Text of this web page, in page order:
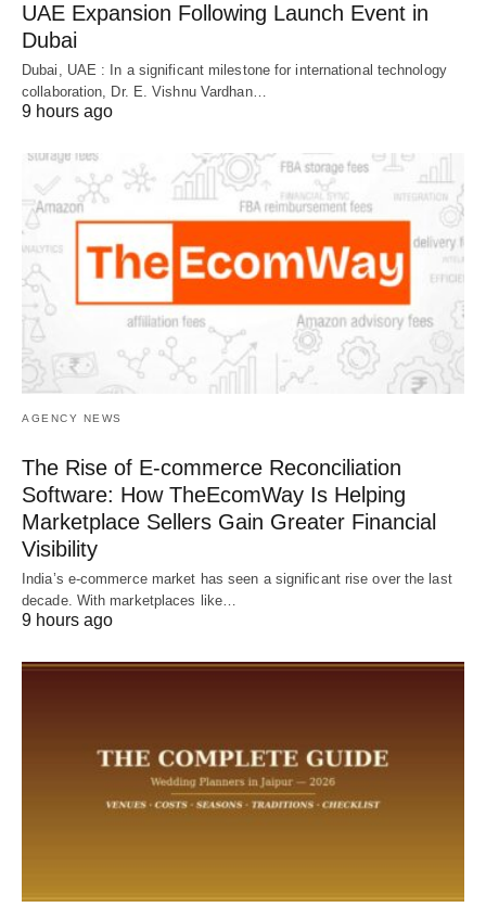
UAE Expansion Following Launch Event in
Dubai
Dubai, UAE : In a significant milestone for international technology
collaboration, Dr. E. Vishnu Vardhan…
9 hours ago
AGENCY NEWS
The Rise of E-commerce Reconciliation
Software: How TheEcomWay Is Helping
Marketplace Sellers Gain Greater Financial
Visibility
India’s e-commerce market has seen a significant rise over the last
decade. With marketplaces like…
9 hours ago